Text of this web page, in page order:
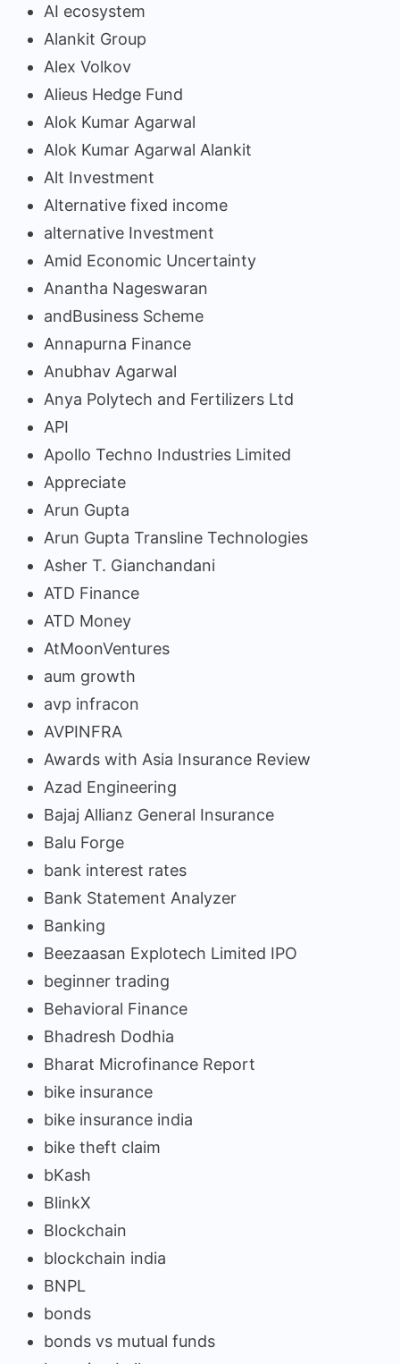
AI ecosystem
Alankit Group
Alex Volkov
Alieus Hedge Fund
Alok Kumar Agarwal
Alok Kumar Agarwal Alankit
Alt Investment
Alternative fixed income
alternative Investment
Amid Economic Uncertainty
Anantha Nageswaran
andBusiness Scheme
Annapurna Finance
Anubhav Agarwal
Anya Polytech and Fertilizers Ltd
API
Apollo Techno Industries Limited
Appreciate
Arun Gupta
Arun Gupta Transline Technologies
Asher T. Gianchandani
ATD Finance
ATD Money
AtMoonVentures
aum growth
avp infracon
AVPINFRA
Awards with Asia Insurance Review
Azad Engineering
Bajaj Allianz General Insurance
Balu Forge
bank interest rates
Bank Statement Analyzer
Banking
Beezaasan Explotech Limited IPO
beginner trading
Behavioral Finance
Bhadresh Dodhia
Bharat Microfinance Report
bike insurance
bike insurance india
bike theft claim
bKash
BlinkX
Blockchain
blockchain india
BNPL
bonds
bonds vs mutual funds